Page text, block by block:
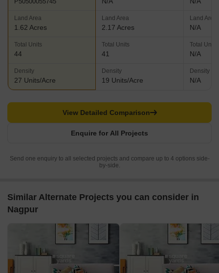
Land Area
1.62 Acres
Total Units
44
Density
27 Units/Acre
Land Area
2.17 Acres
Total Units
41
Density
19 Units/Acre
Land Area
N/A
Total Units
N/A
Density
N/A
Enquire for All Projects
View Detailed Comparison
Send one enquiry to all selected projects and compare up to 4 options side-
by-side.
Similar Alternate Projects you can consider in
Nagpur